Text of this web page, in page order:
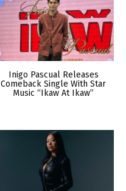
Inigo Pascual Releases
Comeback Single With Star
Music “Ikaw At Ikaw”